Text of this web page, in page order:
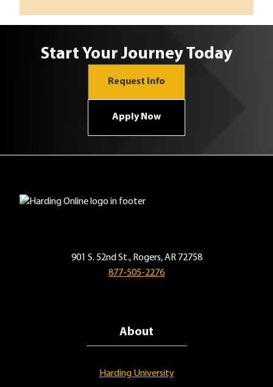
Start Your Journey Today
Request Info
Apply Now
901 S. 52nd St., Rogers, AR 72758
877-505-2276
About
Harding University